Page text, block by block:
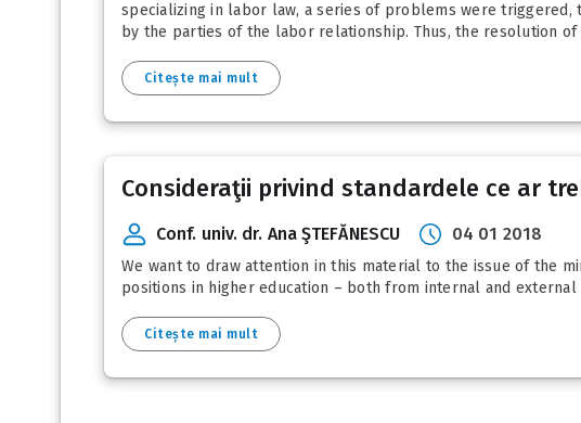
specializing in labor law, a series of problems were triggered,
by the parties of the labor relationship. Thus, the resolution
Citește mai mult
Consideraţii privind standardele ce ar
Conf. univ. dr. Ana ŞTEFĂNESCU 04 01 2018
We want to draw attention in this material to the issue of the
positions in higher education – both from internal and
Citește mai mult